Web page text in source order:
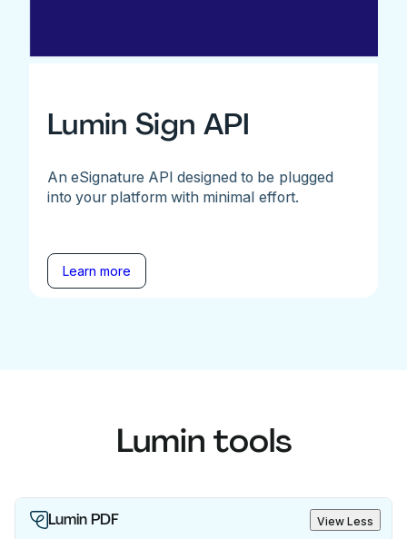
Lumin Sign API
An eSignature API designed to be plugged
into your platform with minimal effort.
Learn more
Lumin tools
Lumin PDF View Less